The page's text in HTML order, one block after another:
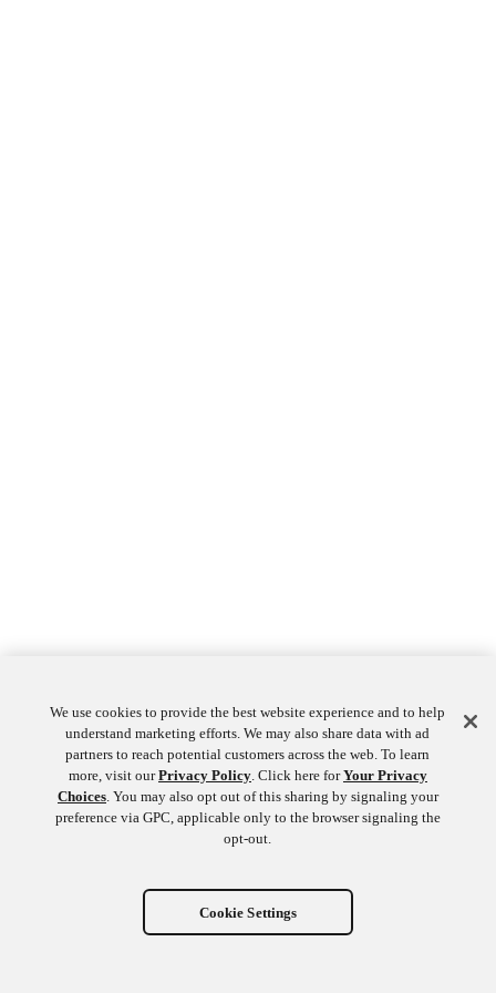
We use cookies to provide the best website experience and to help
understand marketing efforts. We may also share data with ad
partners to reach potential customers across the web. To learn
more, visit ourPrivacy Policy. Click here forYour Privacy
Choices. You may also opt out of this sharing by signaling your
preference via GPC, applicable only to the browser signaling the
opt-out.
Cookie Settings